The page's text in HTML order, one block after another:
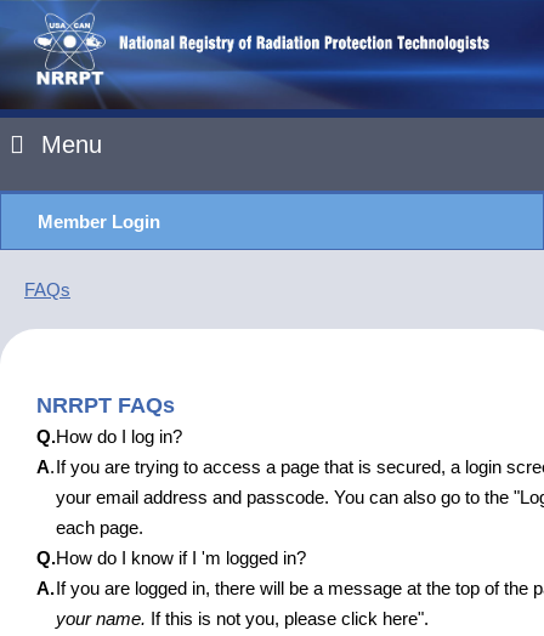
Menu
Member Login
FAQs
NRRPT FAQs
Q.How do I log in?
A.If you are trying to access a page that is secured, a login
your email address and passcode. You can also go to the
each page.
Q.How do I know if I 'm logged in?
A.If you are logged in, there will be a message at the top of the
your name. If this is not you, please click here".